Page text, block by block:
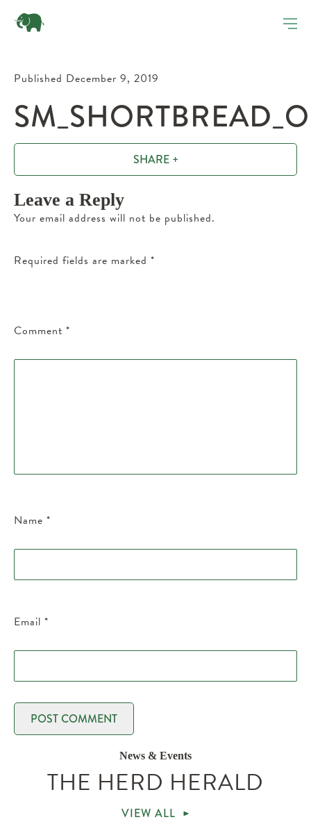
Published December 9, 2019
SHARE +
Leave a Reply
Your email address will not be published.
Required fields are marked *
Comment *
Name *
Email *
News & Events
THE HERD HERALD
VIEW ALL